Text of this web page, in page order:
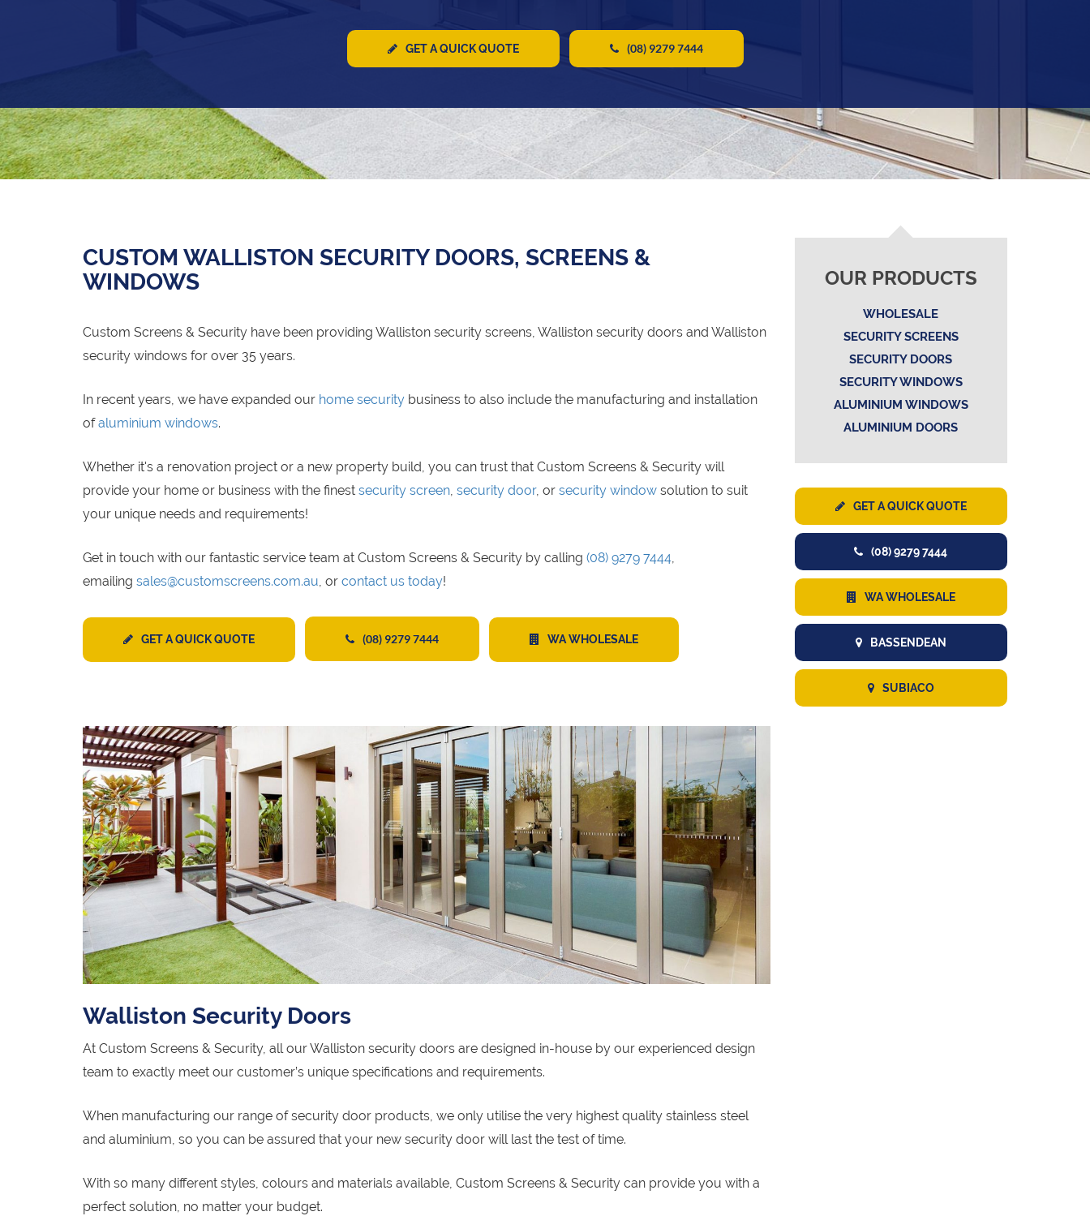
GET A QUICK QUOTE (08) 9279 7444
CUSTOM WALLISTON SECURITY DOORS, SCREENS &
WINDOWS
Custom Screens & Security have been providing Walliston security screens, Walliston security doors and Walliston
security windows for over 35 years.
In recent years, we have expanded our home security business to also include the manufacturing and installation
ofaluminium windows.
Whether it's a renovation project or a new property build, you can trust that Custom Screens & Security will
provide your home or business with the finest security screen, security door, or security window solution to suit
your unique needs and requirements!
Get in touch with our fantastic service team at Custom Screens & Security by calling (08) 9279 7444,
emailing sales@customscreens.com.au, or contact us today!
GET A QUICK QUOTE (08) 9279 7444 WA WHOLESALE
Walliston Security Doors
At Custom Screens & Security, all our Walliston security doors are designed in-house by our experienced design
team to exactly meet our customer’s unique specifications and requirements.
When manufacturing our range of security door products, we only utilise the very highest quality stainless steel
and aluminium, so you can be assured that your new security door will last the test of time.
With so many different styles, colours and materials available, Custom Screens & Security can provide you with a
perfect solution, no matter your budget.
OUR PRODUCTS
WHOLESALE
SECURITY SCREENS
SECURITY DOORS
SECURITY WINDOWS
ALUMINIUM WINDOWS
ALUMINIUM DOORS
GET A QUICK QUOTE
(08) 9279 7444
WA WHOLESALE
BASSENDEAN
SUBIACO